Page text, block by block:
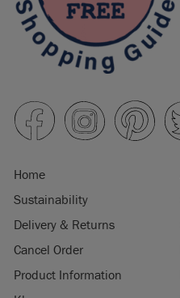
Home
Sustainability
Delivery & Returns
Cancel Order
Product Information